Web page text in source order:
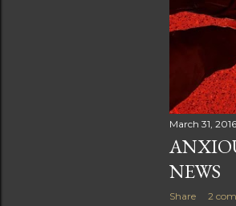
March 31, 2016
NEWS
Share 2